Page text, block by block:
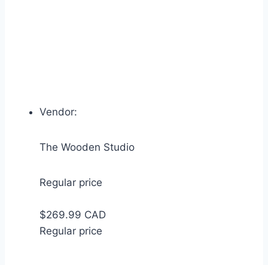
Vendor:
The Wooden Studio
Regular price
$269.99 CAD
Regular price